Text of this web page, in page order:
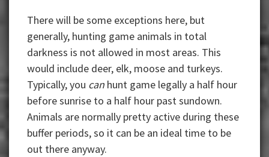
There will be some exceptions here, but
generally, hunting game animals in total
darkness is not allowed in most areas. This
would include deer, elk, moose and turkeys.
Typically, you can hunt game legally a half hour
before sunrise to a half hour past sundown.
Animals are normally pretty active during these
buffer periods, so it can be an ideal time to be
out there anyway.